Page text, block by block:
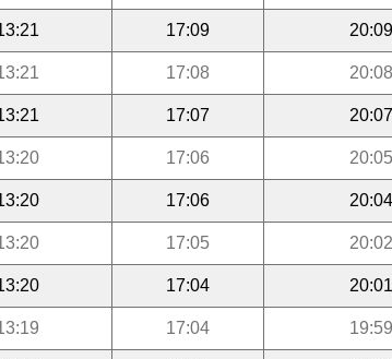
17:09 20:09
17:08 20:08
17:07 20:07
17:06 20:05
17:06 20:04
17:05 20:02
17:04 20:01
17:04 19:59